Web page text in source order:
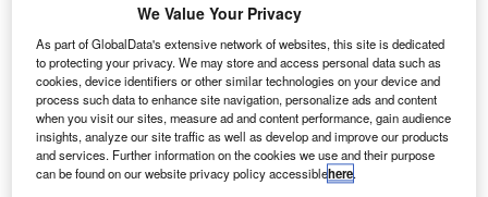
Arkhia Taps Google Cloud to Accelerate Expansion of
Distributed Ledger Applications
Research Reports
AutoGrid Develops Utility-Scale Virtual Power Plants
Research Reports
We Value Your Privacy
As part of GlobalData's extensive network of websites, this site is dedicated
to protecting your privacy. We may store and access personal data such as
cookies, device identifiers or other similar technologies on your device and
process such data to enhance site navigation, personalize ads and content
when you visit our sites, measure ad and content performance, gain audience
insights, analyze our site traffic as well as develop and improve our products
and services. Further information on the cookies we use and their purpose
can be found on our website privacy policy accessiblehere.